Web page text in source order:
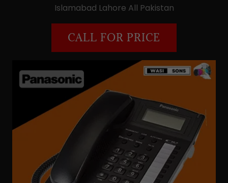
Islamabad Lahore All Pakistan
CALL FOR PRICE